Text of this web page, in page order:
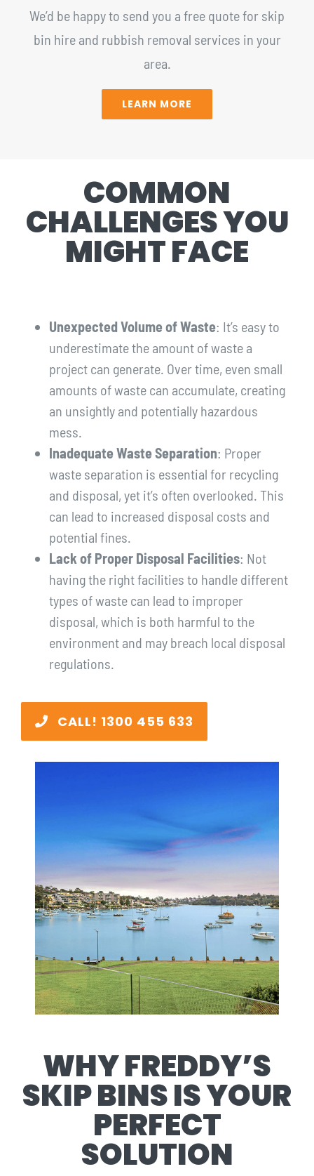
We’d be happy to send you a free quote for skip
bin hire and rubbish removal services in your
area.
LEARN MORE
COMMON
CHALLENGES YOU
MIGHT FACE
Unexpected Volume of Waste: It’s easy to
underestimate the amount of waste a
project can generate. Over time, even small
amounts of waste can accumulate, creating
an unsightly and potentially hazardous
mess.
Inadequate Waste Separation: Proper
waste separation is essential for recycling
and disposal, yet it’s often overlooked. This
can lead to increased disposal costs and
potential fines.
Lack of Proper Disposal Facilities: Not
having the right facilities to handle different
types of waste can lead to improper
disposal, which is both harmful to the
environment and may breach local disposal
regulations.
CALL! 1300 455 633
WHY FREDDY’S
SKIP BINS IS YOUR
PERFECT
SOLUTION